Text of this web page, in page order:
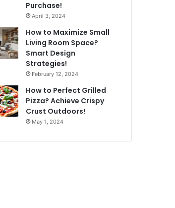
Purchase!
April 3, 2024
How to Maximize Small
Living Room Space?
Smart Design
Strategies!
February 12, 2024
How to Perfect Grilled
Pizza? Achieve Crispy
Crust Outdoors!
May 1, 2024